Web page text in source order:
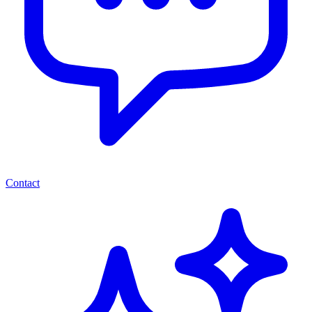
Contact